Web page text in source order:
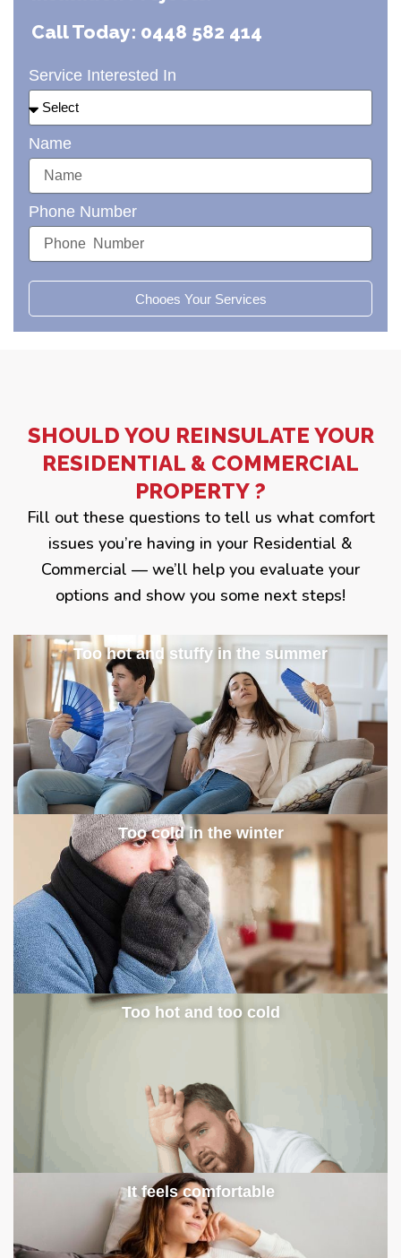
Call Today: 0448 582 414
Service Interested In
Name
Phone Number
Chooes Your Services
SHOULD YOU REINSULATE YOUR
RESIDENTIAL & COMMERCIAL
PROPERTY ?
Fill out these questions to tell us what comfort
issues you’re having in your Residential &
Commercial — we’ll help you evaluate your
options and show you some next steps!
Too hot and stuffy in the summer
Too cold in the winter
Too hot and too cold
It feels comfortable